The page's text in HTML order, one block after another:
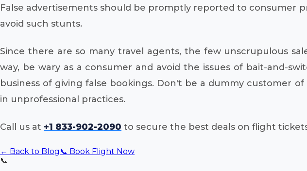
False advertisements should be promptly reported to consumer
avoid such stunts.
Since there are so many travel agents, the few unscrupulous
way, be wary as a consumer and avoid the issues of bait-and-
business of giving false bookings. Don't be a dummy customer
in unprofessional practices.
Call us at +1 833-902-2090 to secure the best deals on flight
← Back to Blog 📞 Book Flight Now
📞